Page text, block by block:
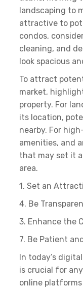
landscaping to
attractive to
condos,
cleaning, and
look spacious
To attract
market,
property. For
its location,
nearby. For
amenities, and
that may set it
area.
1. Set an
4. Be
3. Enhance the
7. Be Patient
In today’s
is crucial for
online platforms